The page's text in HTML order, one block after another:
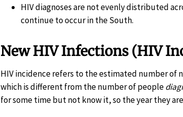
HIV diagnoses are not evenly distributed
continue to occur in the South.
New HIV Infections (HIV
HIV incidence refers to the estimated number of
which is different from the number of people
for some time but not know it, so the year they